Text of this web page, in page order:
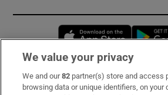
Opens
Subscribe
We value your privacy
We and our82 partner(s) store and access
browsing data or unique identifiers, on your